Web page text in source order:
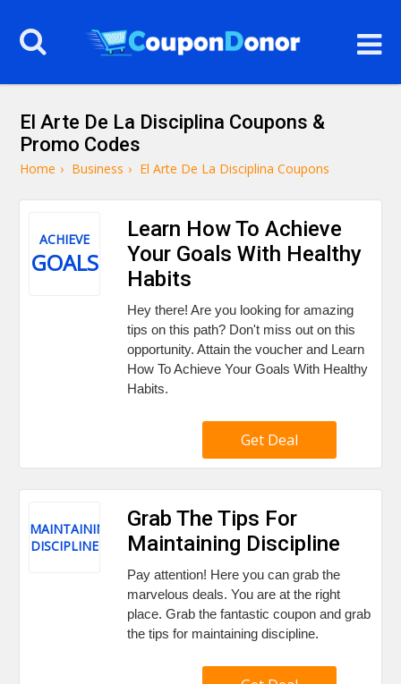
El Arte De La Disciplina Coupons &
Promo Codes
Home › Business › El Arte De La Disciplina Coupons
ACHIEVE
GOALS
Learn How To Achieve
Your Goals With Healthy
Habits
Hey there! Are you looking for amazing
tips on this path? Don't miss out on this
opportunity. Attain the voucher and Learn
How To Achieve Your Goals With Healthy
Habits.
Get Deal
MAINTAINING
DISCIPLINE
Grab The Tips For
Maintaining Discipline
Pay attention! Here you can grab the
marvelous deals. You are at the right
place. Grab the fantastic coupon and grab
the tips for maintaining discipline.